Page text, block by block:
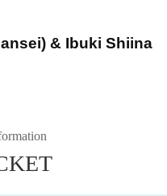
& Ibuki Shiina